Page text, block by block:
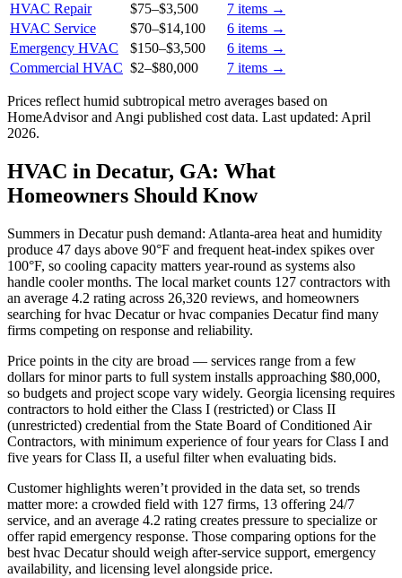
HVAC Repair
$75–$3,500 7 items →
HVAC Service
$70–$14,100 6 items →
Emergency HVAC
$150–$3,500 6 items →
Commercial HVAC $2–$80,000 7 items →
Prices reflect humid subtropical metro averages based on
HomeAdvisor and Angi published cost data. Last updated: April
2026.
HVAC in Decatur, GA: What
Homeowners Should Know
Summers in Decatur push demand: Atlanta-area heat and humidity
produce 47 days above 90°F and frequent heat-index spikes over
100°F, so cooling capacity matters year-round as systems also
handle cooler months. The local market counts 127 contractors with
an average 4.2 rating across 26,320 reviews, and homeowners
searching for hvac Decatur or hvac companies Decatur find many
firms competing on response and reliability.
Price points in the city are broad — services range from a few
dollars for minor parts to full system installs approaching $80,000,
so budgets and project scope vary widely. Georgia licensing requires
contractors to hold either the Class I (restricted) or Class II
(unrestricted) credential from the State Board of Conditioned Air
Contractors, with minimum experience of four years for Class I and
five years for Class II, a useful filter when evaluating bids.
Customer highlights weren’t provided in the data set, so trends
matter more: a crowded field with 127 firms, 13 offering 24/7
service, and an average 4.2 rating creates pressure to specialize or
offer rapid emergency response. Those comparing options for the
best hvac Decatur should weigh after-service support, emergency
availability, and licensing level alongside price.